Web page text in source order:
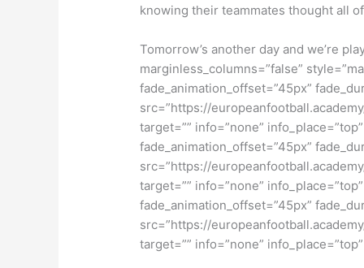
knowing their teammates thought all
Tomorrow’s another day and we’re
marginless_columns=”false”
fade_animation_offset=”45px”
src=”https://
target=”” info=”none”
fade_animation_offset=”45px”
src=”https://
target=”” info=”none”
fade_animation_offset=”45px”
src=”https://
target=”” info=”none”